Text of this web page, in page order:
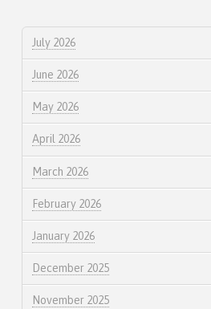
July 2026
June 2026
May 2026
April 2026
March 2026
February 2026
January 2026
December 2025
November 2025